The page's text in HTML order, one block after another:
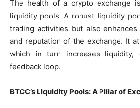
The health of a crypto exchange
liquidity pools. A robust liquidity
trading activities but also
and reputation of the exchange. It
which in turn increases liquidity,
feedback loop.
BTCC’s Liquidity Pools: A Pillar of